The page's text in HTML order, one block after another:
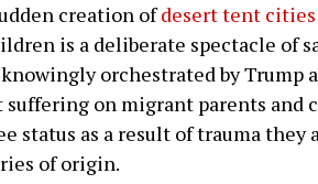
creation ofdesert tent cities
is a deliberate spectacle of
orchestrated by Trump
on migrant parents and
status as a result of trauma
of origin.